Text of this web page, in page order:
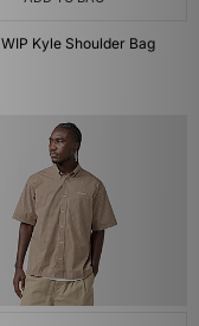
Kyle Shoulder Bag